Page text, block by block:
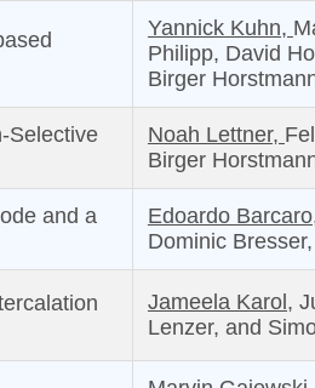
Yannick Kuhn,
Philipp, David
Birger
Selective
Noah Lettner,
Birger
and a
Edoardo
Dominic
Jameela Karol,
Lenzer, and